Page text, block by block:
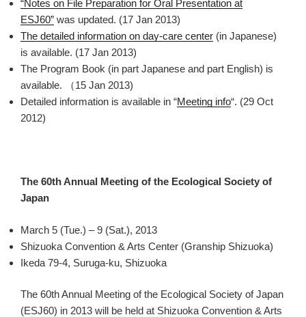
“Notes on File Preparation for Oral Presentation at
ESJ60” was updated. (17 Jan 2013)
The detailed information on day-care center (in Japanese)
is available. (17 Jan 2013)
The Program Book (in part Japanese and part English) is
available. （15 Jan 2013)
Detailed information is available in “Meeting info“. (29 Oct
2012)
The 60th Annual Meeting of the Ecological Society of
Japan
March 5 (Tue.) – 9 (Sat.), 2013
Shizuoka Convention & Arts Center (Granship Shizuoka)
Ikeda 79-4, Suruga-ku, Shizuoka
The 60th Annual Meeting of the Ecological Society of Japan
(ESJ60) in 2013 will be held at Shizuoka Convention & Arts